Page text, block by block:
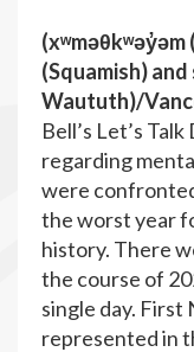
(xʷməθkʷəy̓əm
(Squamish)
Waututh)/
Bell’s Let’s
regarding
were
the worst year
history. There
the course of
single day.
represented in